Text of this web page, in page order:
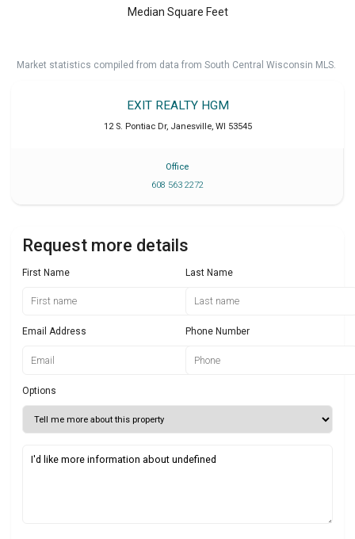
Median Square Feet
Market statistics compiled from data from South Central Wisconsin MLS.
EXIT REALTY HGM
12 S. Pontiac Dr, Janesville, WI 53545
Office
608 563 2272
Request more details
First Name Last Name
Email Address Phone Number
Options